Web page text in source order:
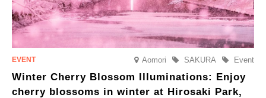
Aomori Event
SAKURA
Winter Cherry Blossom Illuminations: Enjoy
cherry blossoms in winter at Hirosaki Park,